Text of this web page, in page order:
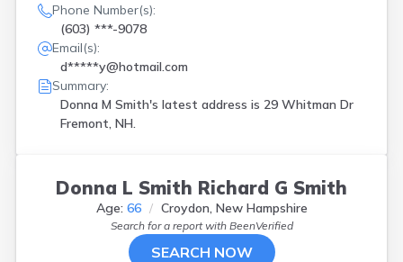
Phone Number(s):
(603) ***-9078
Email(s):
d*****y@hotmail.com
Summary:
Donna M Smith's latest address is 29 Whitman Dr
Fremont, NH.
Donna L Smith Richard G Smith
Age: 66 Croydon, New Hampshire
Search for a report with BeenVerified
SEARCH NOW